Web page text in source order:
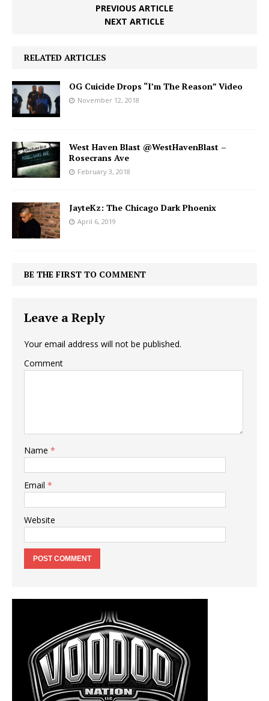
PREVIOUS ARTICLE
NEXT ARTICLE
RELATED ARTICLES
OG Cuicide Drops “I’m The Reason” Video
November 12, 2018
West Haven Blast @WestHavenBlast –
Rosecrans Ave
February 3, 2018
JayteKz: The Chicago Dark Phoenix
April 6, 2019
BE THE FIRST TO COMMENT
Leave a Reply
Your email address will not be published.
Comment
Name *
Email *
Website